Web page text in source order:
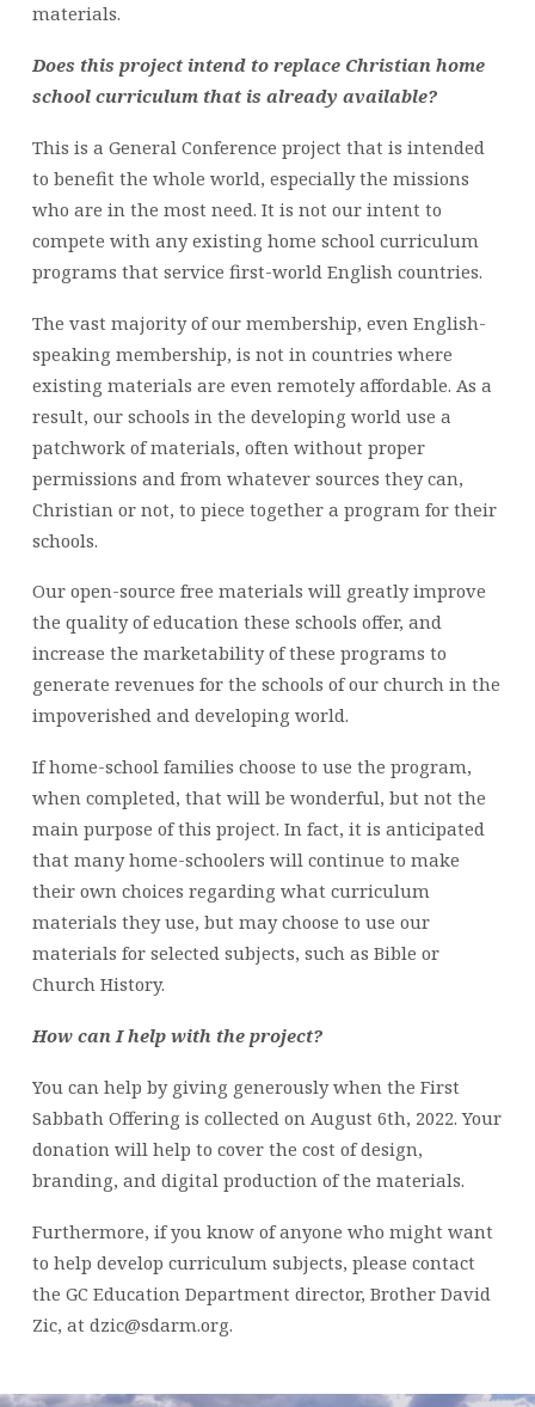
materials.
Does this project intend to replace Christian home
school curriculum that is already available?
This is a General Conference project that is intended
to benefit the whole world, especially the missions
who are in the most need. It is not our intent to
compete with any existing home school curriculum
programs that service first-world English countries.
The vast majority of our membership, even English-
speaking membership, is not in countries where
existing materials are even remotely affordable. As a
result, our schools in the developing world use a
patchwork of materials, often without proper
permissions and from whatever sources they can,
Christian or not, to piece together a program for their
schools.
Our open-source free materials will greatly improve
the quality of education these schools offer, and
increase the marketability of these programs to
generate revenues for the schools of our church in the
impoverished and developing world.
If home-school families choose to use the program,
when completed, that will be wonderful, but not the
main purpose of this project. In fact, it is anticipated
that many home-schoolers will continue to make
their own choices regarding what curriculum
materials they use, but may choose to use our
materials for selected subjects, such as Bible or
Church History.
How can I help with the project?
You can help by giving generously when the First
Sabbath Offering is collected on August 6th, 2022. Your
donation will help to cover the cost of design,
branding, and digital production of the materials.
Furthermore, if you know of anyone who might want
to help develop curriculum subjects, please contact
the GC Education Department director, Brother David
Zic, at dzic@sdarm.org.